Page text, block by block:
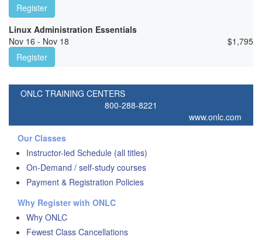
Register
Linux Administration Essentials
Nov 16 - Nov 18
$1,795
Register
ONLC TRAINING CENTERS
800-288-8221
www.onlc.com
Our Classes
Instructor-led Schedule (all titles)
On-Demand / self-study courses
Payment & Registration Policies
Why Register with ONLC
Why ONLC
Fewest Class Cancellations